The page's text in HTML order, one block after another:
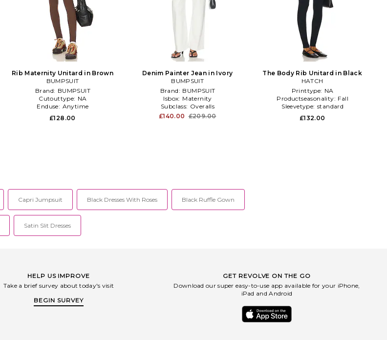
Rib Maternity Unitard in Brown
BUMPSUIT
Brand: BUMPSUIT
Cutouttype: NA
Enduse: Anytime
£128.00
Denim Painter Jean in Ivory
BUMPSUIT
Brand: BUMPSUIT
Isbox: Maternity
Subclass: Overalls
£140.00 £209.00
The Body Rib Unitard in Black
HATCH
Printtype: NA
Productseasonality: Fall
Sleevetype: standard
£132.00
Capri Jumpsuit Black Dresses With Roses Black Ruffle Gown
Satin Slit Dresses
HELP US IMPROVE
Take a brief survey about today's visit
BEGIN SURVEY
GET REVOLVE ON THE GO
Download our super easy-to-use app available for your iPhone,
iPad and Android